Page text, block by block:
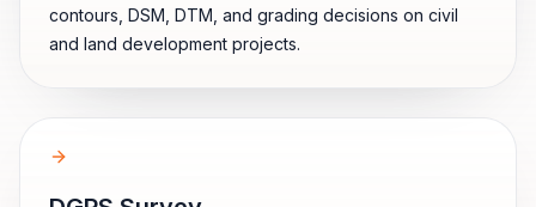
contours, DSM, DTM, and grading decisions on civil
and land development projects.